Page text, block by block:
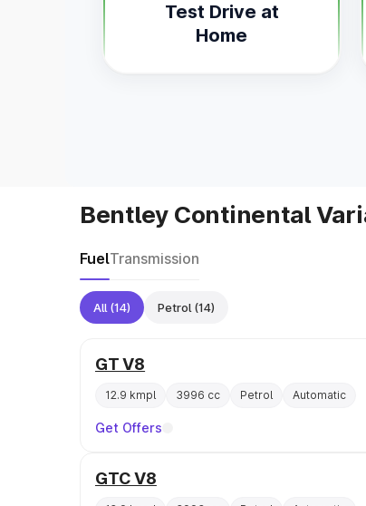
Test Drive at
Home
Bentley Continental
FuelTransmission
All (14) Petrol (14)
GT V8
12.9 kmpl 3996 cc Petrol Automatic
Get Offers
GTC V8